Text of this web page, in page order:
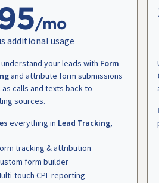
/mo
additional usage
your leads with Form
and attribute form submissions
as calls and texts back to
sources.
everything in Lead Tracking,
tracking & attribution
form builder
touch CPL reporting